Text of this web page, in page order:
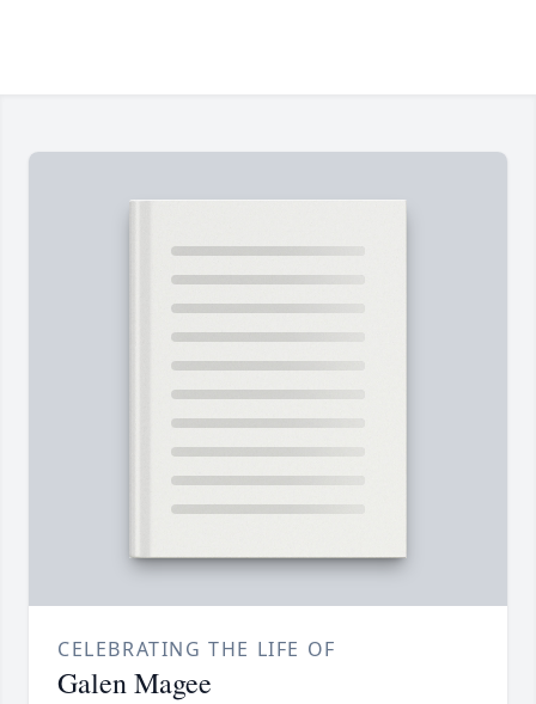
CELEBRATING THE LIFE OF
Galen Magee